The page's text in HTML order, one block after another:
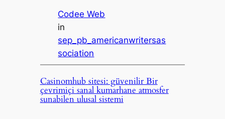
Codee Web
in
sep_pb_americanwritersas
sociation
Casinomhub sitesi: güvenilir Bir
çevrimiçi sanal kumarhane atmosfer
sunabilen ulusal sistemi